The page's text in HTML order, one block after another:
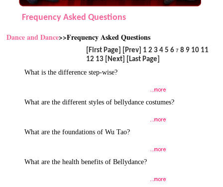
Frequency Asked Questions
Dance and Dance>>Frequency Asked Questions
[First Page] [Prev] 1 2 3 4 5 6 78 9 10 11
12 13 [Next]
[Last Page]
What is the difference step-wise?
What are the different styles of bellydance costumes?
What are the foundations of Wu Tao?
What are the health benefits of Bellydance?